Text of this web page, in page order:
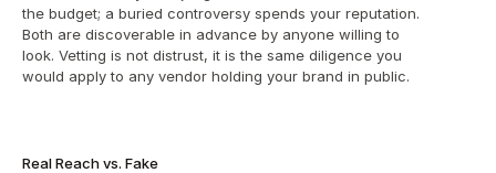
the budget; a buried controversy spends your reputation.
Both are discoverable in advance by anyone willing to
look. Vetting is not distrust, it is the same diligence you
would apply to any vendor holding your brand in public.
Real Reach vs. Fake